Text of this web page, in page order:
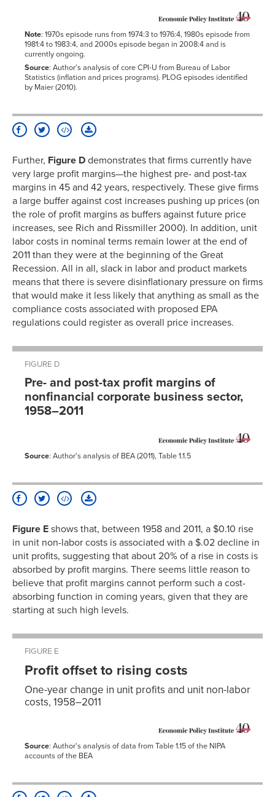
Note: 1970s episode runs from 1974:3 to 1976:4, 1980s episode from
1981:4 to 1983:4, and 2000s episode began in 2008:4 and is
currently ongoing.
Source: Author's analysis of core CPI-U from Bureau of Labor
Statistics (inflation and prices programs). PLOG episodes identified
by Maier (2010).
Further, Figure D demonstrates that firms currently have
very large profit margins—the highest pre- and post-tax
margins in 45 and 42 years, respectively. These give firms
a large buffer against cost increases pushing up prices (on
the role of profit margins as buffers against future price
increases, see Rich and Rissmiller 2000). In addition, unit
labor costs in nominal terms remain lower at the end of
2011 than they were at the beginning of the Great
Recession. All in all, slack in labor and product markets
means that there is severe disinflationary pressure on firms
that would make it less likely that anything as small as the
compliance costs associated with proposed EPA
regulations could register as overall price increases.
FIGURE D
Pre- and post-tax profit margins of
nonfinancial corporate business sector,
1958–2011
Source: Author's analysis of BEA (2011), Table 1.1.5
Figure E shows that, between 1958 and 2011, a $0.10 rise
in unit non-labor costs is associated with a $.02 decline in
unit profits, suggesting that about 20% of a rise in costs is
absorbed by profit margins. There seems little reason to
believe that profit margins cannot perform such a cost-
absorbing function in coming years, given that they are
starting at such high levels.
FIGURE E
Profit offset to rising costs
One-year change in unit profits and unit non-labor
costs, 1958–2011
Source: Author's analysis of data from Table 1.15 of the NIPA
accounts of the BEA